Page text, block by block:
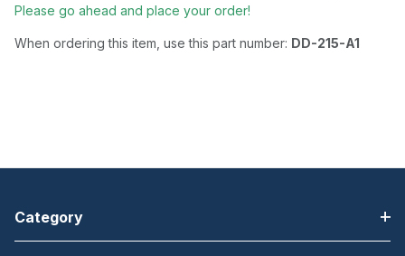
Please go ahead and place your order!
When ordering this item, use this part number: DD-215-A1
Category